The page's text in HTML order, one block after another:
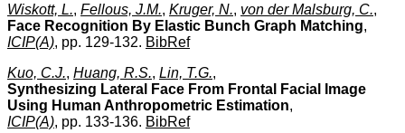
Wiskott, L., Fellous, J.M., Kruger, N., von der Malsburg, C.,
Face Recognition By Elastic Bunch Graph Matching,
ICIP(A), pp. 129-132. BibRef
Kuo, C.J., Huang, R.S., Lin, T.G.,
Synthesizing Lateral Face From Frontal Facial Image
Using Human Anthropometric Estimation,
ICIP(A), pp. 133-136. BibRef